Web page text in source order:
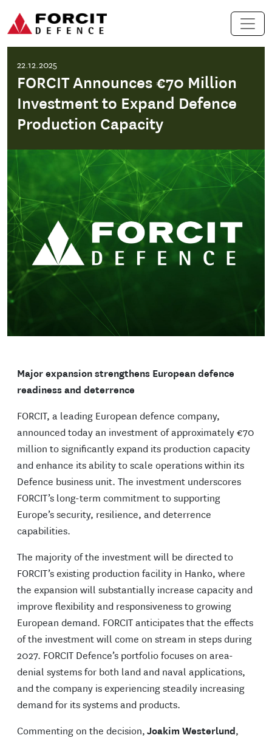
Skip to content
Main Navigation
22.12.2025
FORCIT Announces €70 Million
Investment to Expand Defence
Production Capacity
Major expansion strengthens European defence
readiness and deterrence
FORCIT, a leading European defence company,
announced today an investment of approximately €70
million to significantly expand its production capacity
and enhance its ability to scale operations within its
Defence business unit. The investment underscores
FORCIT’s long-term commitment to supporting
Europe’s security, resilience, and deterrence
capabilities.
The majority of the investment will be directed to
FORCIT’s existing production facility in Hanko, where
the expansion will substantially increase capacity and
improve flexibility and responsiveness to growing
European demand. FORCIT anticipates that the effects
of the investment will come on stream in steps during
2027. FORCIT Defence’s portfolio focuses on area-
denial systems for both land and naval applications,
and the company is experiencing steadily increasing
demand for its systems and products.
Commenting on the decision,Joakim Westerlund,